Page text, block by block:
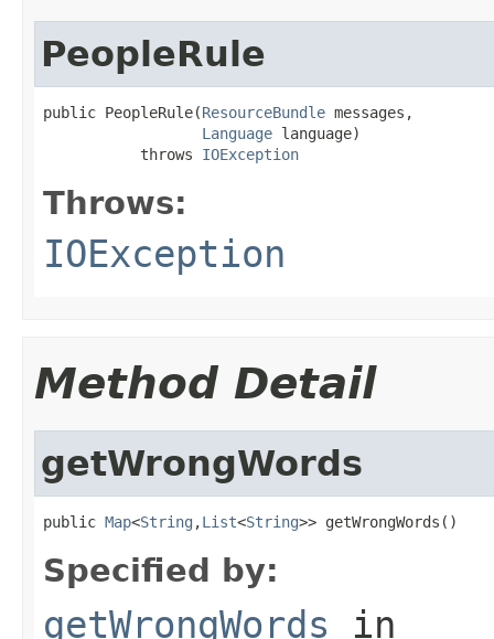
PeopleRule
public PeopleRule(ResourceBundle messages,
Language language)
           throws
IOException
Throws:
IOException
Method Detail
getWrongWords
public Map<String ,List<String>> getWrongWords()
Specified by:
getWrongWords in